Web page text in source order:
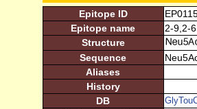
Epitope ID
Epitope name
2-9,2-
Structure
Sequence
Aliases
History
DB